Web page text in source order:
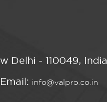
Delhi - 110049, India
| Email: info@valpro.co.in